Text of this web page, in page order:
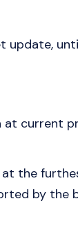
update,
at current
at the
by the